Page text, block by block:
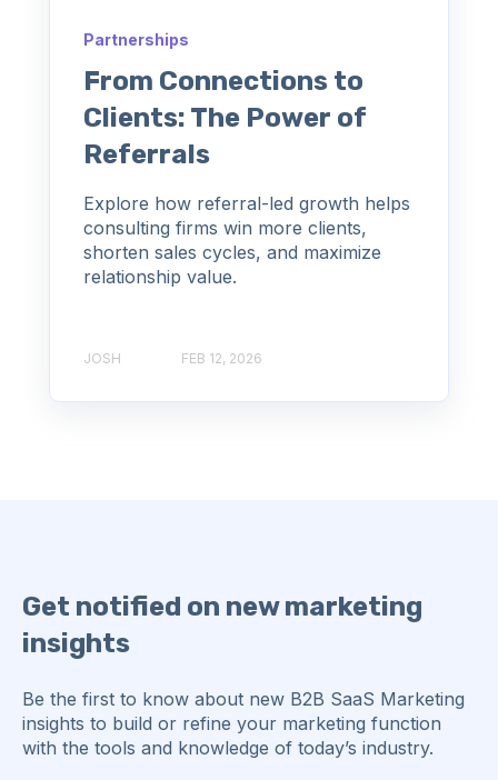
Partnerships
From Connections to
Clients: The Power of
Referrals
Explore how referral-led growth helps
consulting firms win more clients,
shorten sales cycles, and maximize
relationship value.
JOSH FEB 12, 2026
Get notified on new marketing
insights
Be the first to know about new B2B SaaS Marketing
insights to build or refine your marketing function
with the tools and knowledge of today’s industry.